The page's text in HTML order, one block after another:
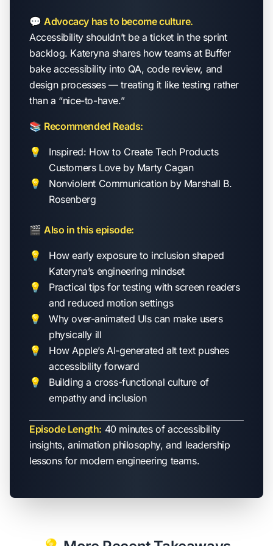
💬Advocacy has to become culture.
Accessibility shouldn’t be a ticket in the sprint
backlog. Kateryna shares how teams at Buffer
bake accessibility into QA, code review, and
design processes — treating it like testing rather
than a “nice-to-have.”
📚 Recommended Reads:
Inspired: How to Create Tech Products
Customers Loveby Marty Cagan
Nonviolent Communicationby Marshall B.
Rosenberg
🎬Also in this episode:
How early exposure to inclusion shaped
Kateryna’s engineering mindset
Practical tips for testing with screen readers
and reduced motion settings
Why over-animated UIs can make users
physically ill
How Apple’s AI-generated alt text pushes
accessibility forward
Building a cross-functional culture of
empathy and inclusion
Episode Length: 40 minutes of accessibility
insights, animation philosophy, and leadership
lessons for modern engineering teams.